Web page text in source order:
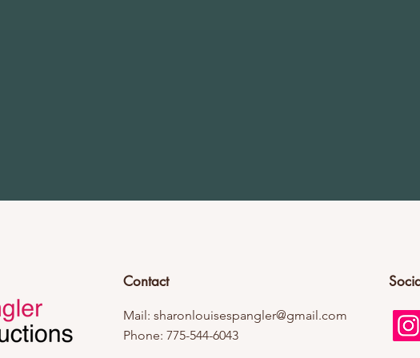
Contact
Mail: sharonlouisespangler@gmail.com
Phone: 775-544-6043